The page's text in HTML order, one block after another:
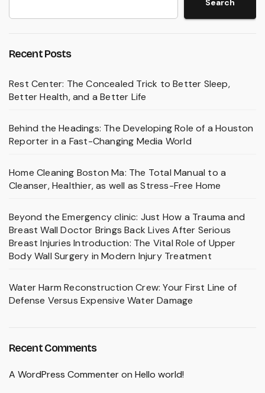
Search
Recent Posts
Rest Center: The Concealed Trick to Better Sleep,
Better Health, and a Better Life
Behind the Headings: The Developing Role of a Houston
Reporter in a Fast-Changing Media World
Home Cleaning Boston Ma: The Total Manual to a
Cleanser, Healthier, as well as Stress-Free Home
Beyond the Emergency clinic: Just How a Trauma and
Breast Wall Doctor Brings Back Lives After Serious
Breast Injuries Introduction: The Vital Role of Upper
Body Wall Surgery in Modern Injury Treatment
Water Harm Reconstruction Crew: Your First Line of
Defense Versus Expensive Water Damage
Recent Comments
A WordPress Commenteron Hello world!